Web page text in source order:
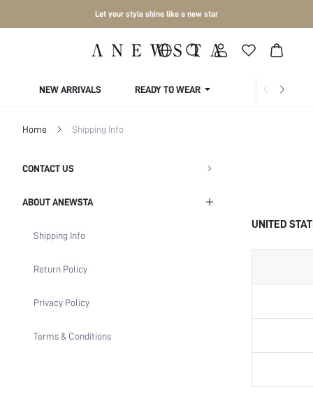
Let your style shine like a new star
NEW ARRIVALS READY TO WEAR COLLECTIONS
Home Shipping Info
CONTACT US
ABOUT ANEWSTA
Shipping Info
Return Policy
Privacy Policy
Terms & Conditions
UNITED